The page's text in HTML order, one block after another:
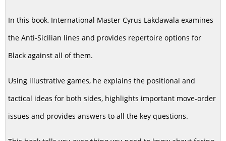
In this book, International Master Cyrus Lakdawala examines
the Anti-Sicilian lines and provides repertoire options for
Black against all of them.
Using illustrative games, he explains the positional and
tactical ideas for both sides, highlights important move-order
issues and provides answers to all the key questions.